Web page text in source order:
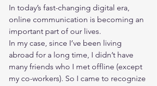
In today’s fast-changing digital era,
online communication is becoming an
important part of our lives.
In my case, since I’ve been living
abroad for a long time, I didn’t have
many friends who I met offline (except
my co-workers). So I came to recognize